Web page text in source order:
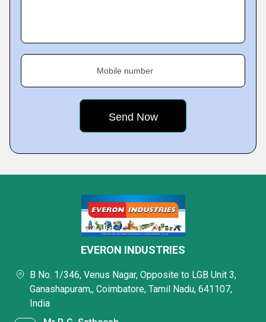
Mobile number
EVERON INDUSTRIES
B No. 1/346, Venus Nagar, Opposite to LGB Unit 3,
Ganashapuram,, Coimbatore, Tamil Nadu, 641107,
India